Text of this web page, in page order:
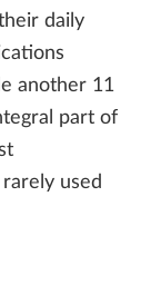
daily
another 11
part of
used